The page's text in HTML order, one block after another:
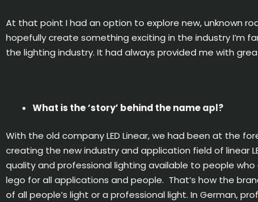
At that point I had an option to explore new, unknown
hopefully create something exciting in the industry I’m
the lighting industry. It had always provided me with
What is the ‘story’ behind the nameapl?
With the old company LED Linear, we had been at the
creating the new industry and application field of linear
quality and professional lighting available to people
lego for all applications and people. That’s how the
of all people’s light or a professional light. In German,